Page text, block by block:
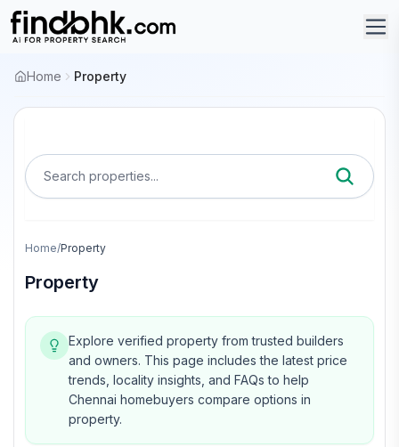
Home Property
Search properties...
Home/Property
Property
Explore verified property from trusted builders
and owners. This page includes the latest price
trends, locality insights, and FAQs to help
Chennai homebuyers compare options in
property.